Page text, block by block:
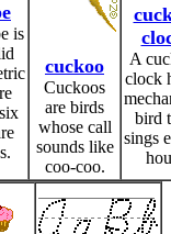
is
cuckoo
Cuckoos
are birds
whose call
sounds like
coo-coo.
A
clock
bird
sings